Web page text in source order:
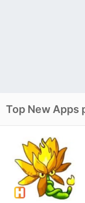
Top New Apps